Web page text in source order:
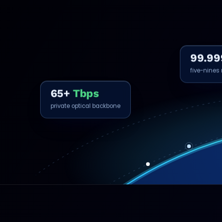
65+ Tbps
private optical backbone
five-nines